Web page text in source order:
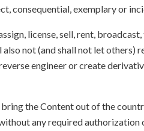
consequential, exemplary or
license, sell, rent,
also not (and shall not let others)
engineer or create
bring the Content out of the
any required authorization